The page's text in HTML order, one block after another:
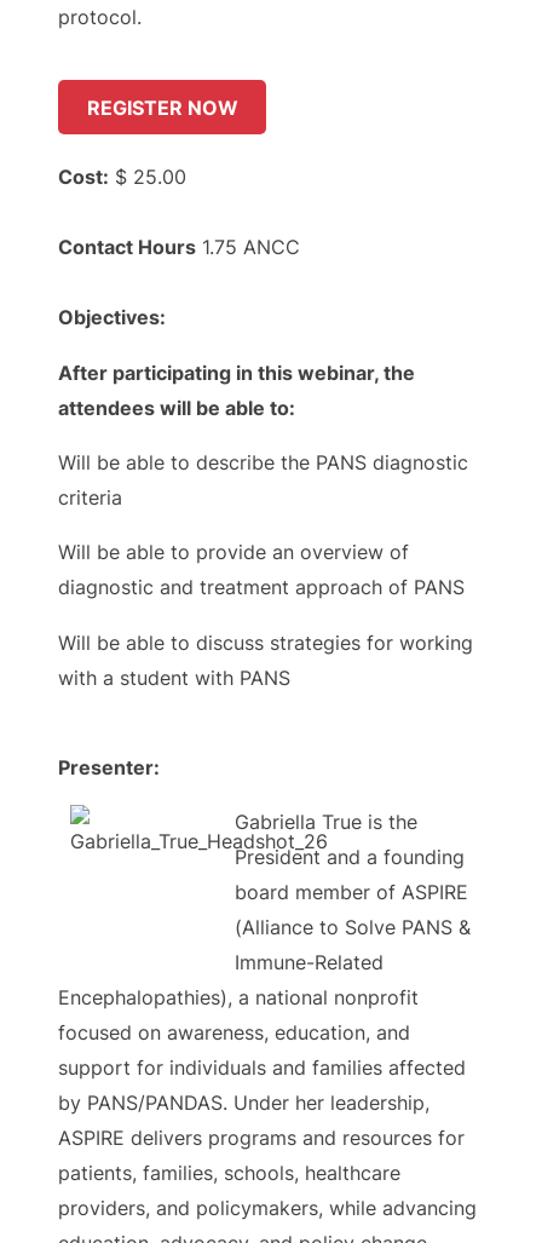
protocol.
REGISTER NOW
Cost: $ 25.00
Contact Hours 1.75 ANCC
Objectives:
After participating in this webinar, the
attendees will be able to:
Will be able to describe the PANS diagnostic
criteria
Will be able to provide an overview of
diagnostic and treatment approach of PANS
Will be able to discuss strategies for working
with a student with PANS
Presenter:
Gabriella True is the
President and a founding
board member of ASPIRE
(Alliance to Solve PANS &
Immune-Related
Encephalopathies), a national nonprofit
focused on awareness, education, and
support for individuals and families affected
by PANS/PANDAS. Under her leadership,
ASPIRE delivers programs and resources for
patients, families, schools, healthcare
providers, and policymakers, while advancing